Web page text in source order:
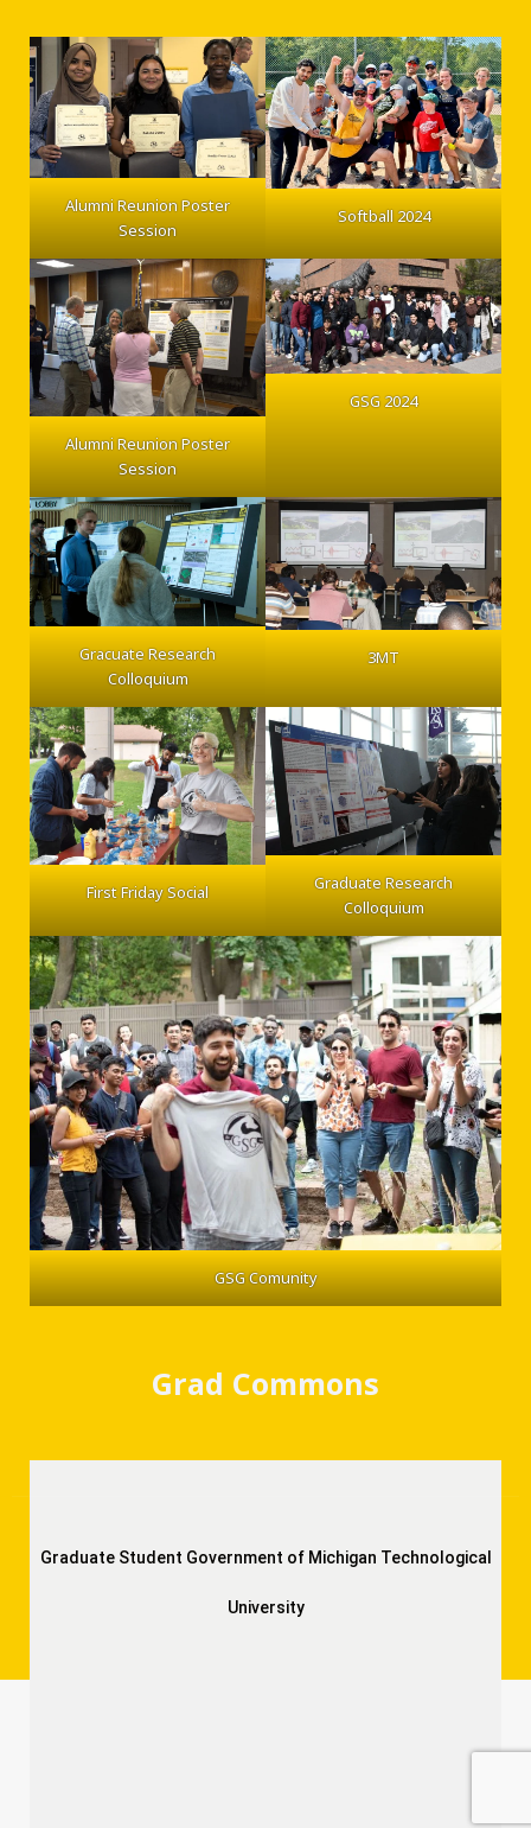
Alumni Reunion Poster
Session
Softball 2024
Alumni Reunion Poster
Session
GSG 2024
Gracuate Research
Colloquium
3MT
First Friday Social
Graduate Research
Colloquium
GSG Comunity
Grad Commons
Graduate Student Government of Michigan Technological
University